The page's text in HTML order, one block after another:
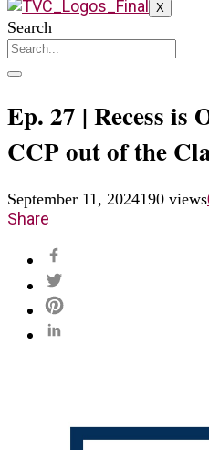
X
Search
Ep. 27 | Recess is
CCP out of the
September 11, 2024190 views
Share